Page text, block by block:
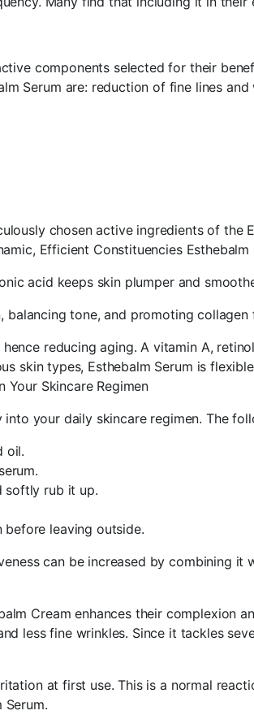
components selected for their
Serum are: reduction of fine lines and
chosen active ingredients of the
Efficient Constituencies
acid keeps skin plumper and
tone, and promoting
reducing aging. A vitamin A,
skin types, Esthebalm Serum is
Your Skincare Regimen
your daily skincare regimen. The
oil.
softly rub it up.
before leaving outside.
can be increased by combining it
Cream enhances their complexion
less fine wrinkles. Since it tackles
at first use. This is a normal